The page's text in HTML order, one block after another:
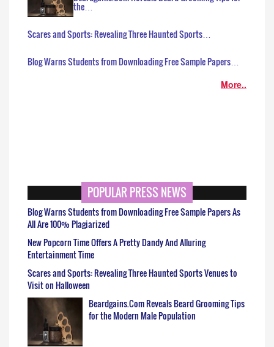
the…
Scares and Sports: Revealing Three Haunted Sports…
Blog Warns Students from Downloading Free Sample Papers…
More..
POPULAR PRESS NEWS
Blog Warns Students from Downloading Free Sample Papers As
All Are 100% Plagiarized
New Popcorn Time Offers A Pretty Dandy And Alluring
Entertainment Time
Scares and Sports: Revealing Three Haunted Sports Venues to
Visit on Halloween
Beardgains.Com Reveals Beard Grooming Tips
for the Modern Male Population